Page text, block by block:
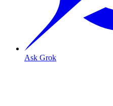
Ask Grok